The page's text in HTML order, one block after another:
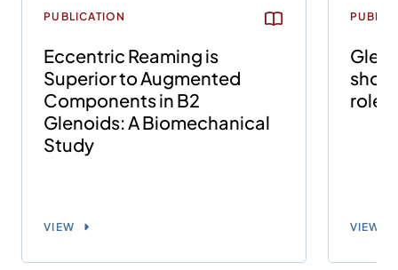
PUBLICATION
Eccentric Reaming is
Superior to Augmented
Components in B2
Glenoids: A Biomechanical
Study
VIEW
role
VIEW